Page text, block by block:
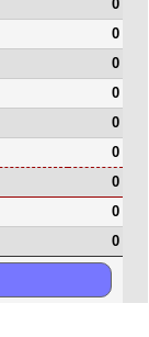
0
0
0
0
0
0
0
0
0